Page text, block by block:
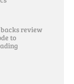
review
to